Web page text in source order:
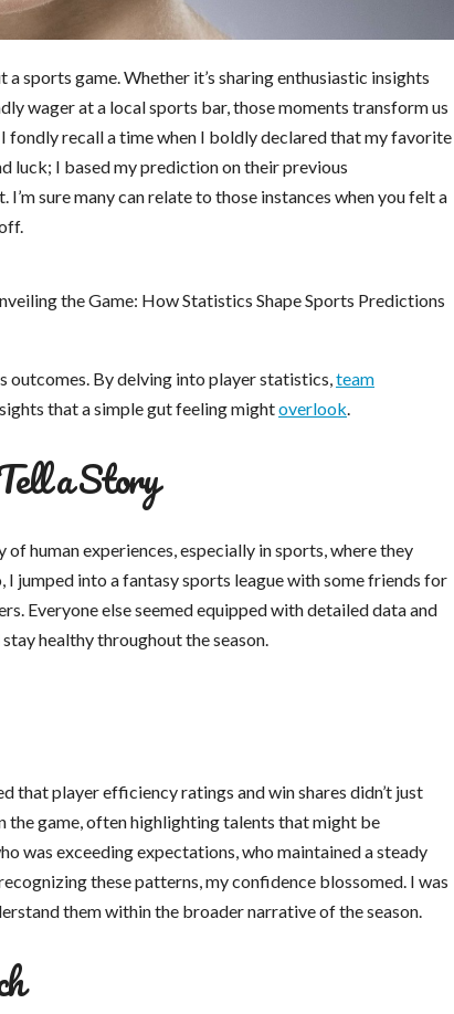
sports game. Whether it’s sharing enthusiastic insights
wager at a local sports bar, those moments transform us
recall a time when I boldly declared that my favorite
luck; I based my prediction on their previous
sure many can relate to those instances when you felt a
By delving into player statistics,team
that a simple gut feeling mightoverlook.
a Story
human experiences, especially in sports, where they
jumped into a fantasy sports league with some friends for
Everyone else seemed equipped with detailed data and
healthy throughout the season.
that player efficiency ratings and win shares didn’t just
the game, often highlighting talents that might be
was exceeding expectations, who maintained a steady
these patterns, my confidence blossomed. I was
them within the broader narrative of the season.